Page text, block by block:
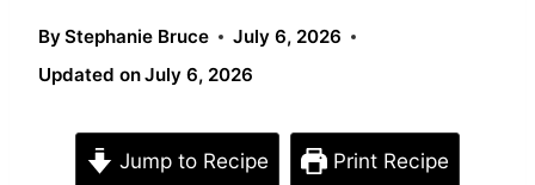
ByStephanie Bruce
July 6, 2026
Updated onJuly 6, 2026
Jump to Recipe Print Recipe